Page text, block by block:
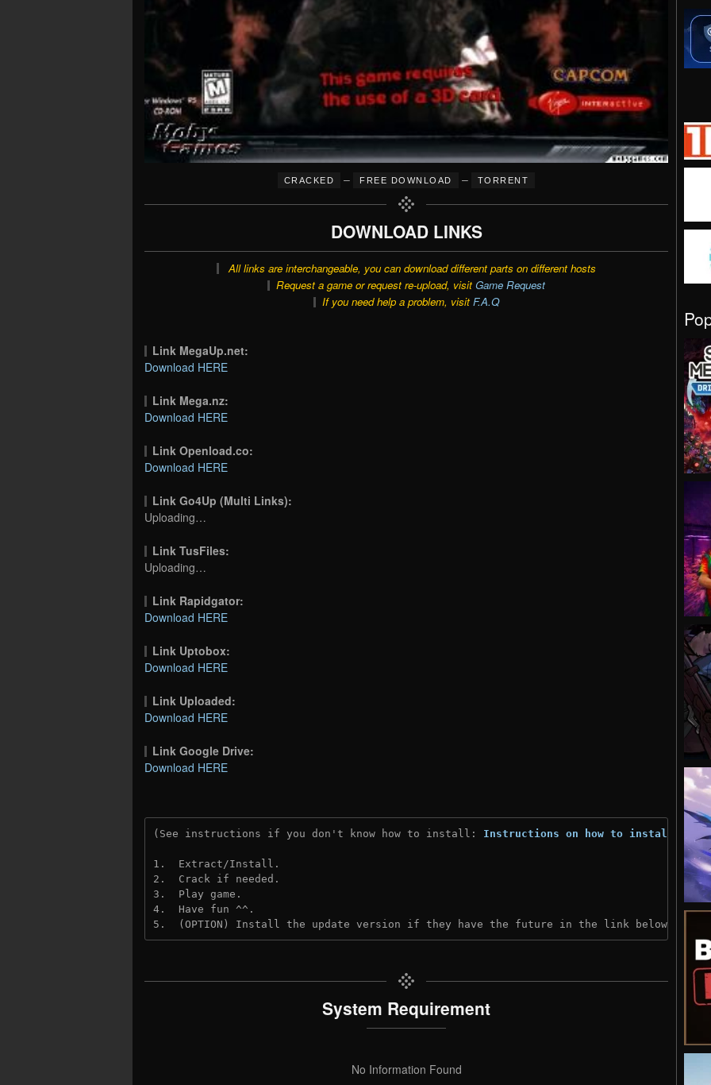
CRACKED – FREE DOWNLOAD – TORRENT
DOWNLOAD LINKS
All links are interchangeable, you can download different parts on different hosts
Request a game or request re-upload, visit Game Request
If you need help a problem, visit F.A.Q
Link MegaUp.net:
Download HERE
Link Mega.nz:
Download HERE
Link Openload.co:
Download HERE
Link Go4Up (Multi Links):
Uploading…
Link TusFiles:
Uploading…
Link Rapidgator:
Download HERE
Link Uptobox:
Download HERE
Link Uploaded:
Download HERE
Link Google Drive:
Download HERE
(See instructions if you don't know how to install: Instructions on how to install
1.  Extract/Install.
2.  Crack if needed.
3.  Play game.
4.  Have fun ^^.
5.  (OPTION) Install the update version if they have the future in the link below:
System Requirement
No Information Found